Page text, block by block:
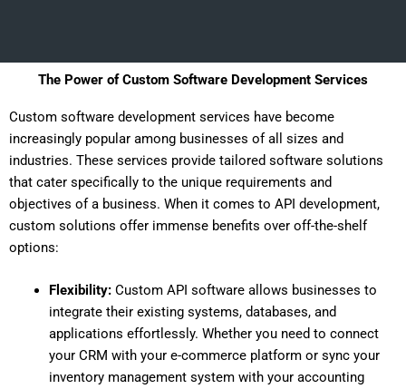
The Power of Custom Software Development Services
Custom software development services have become
increasingly popular among businesses of all sizes and
industries. These services provide tailored software solutions
that cater specifically to the unique requirements and
objectives of a business. When it comes to API development,
custom solutions offer immense benefits over off-the-shelf
options:
Flexibility:Custom API software allows businesses to
integrate their existing systems, databases, and
applications effortlessly. Whether you need to connect
your CRM with your e-commerce platform or sync your
inventory management system with your accounting